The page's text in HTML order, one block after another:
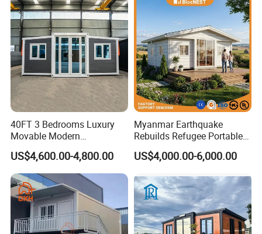
40FT 3 Bedrooms Luxury
Movable Modern
Expandable Container
House with Full Bathroom
US$4,600.00-4,800.00
Myanmar Earthquake
Rebuilds Refugee Portable
Prefab Container House
Expandable Prefabricated
US$4,000.00-6,000.00